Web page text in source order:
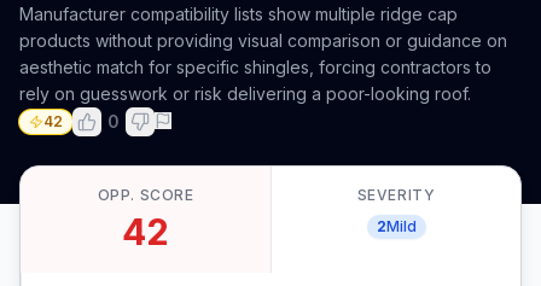
Manufacturer compatibility lists show multiple ridge cap
products without providing visual comparison or guidance on
aesthetic match for specific shingles, forcing contractors to
rely on guesswork or risk delivering a poor-looking roof.
42 0
OPP. SCORE
42
SEVERITY
2Mild